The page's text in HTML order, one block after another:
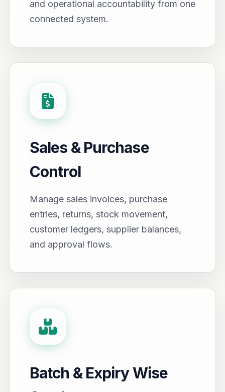
and operational accountability from one
connected system.
Sales & Purchase
Control
Manage sales invoices, purchase
entries, returns, stock movement,
customer ledgers, supplier balances,
and approval flows.
Batch & Expiry Wise